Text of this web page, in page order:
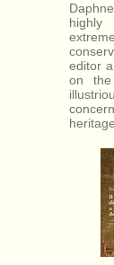
editor
on
heritage.